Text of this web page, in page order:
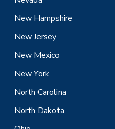
New Hampshire
New Jersey
New Mexico
New York
North Carolina
North Dakota